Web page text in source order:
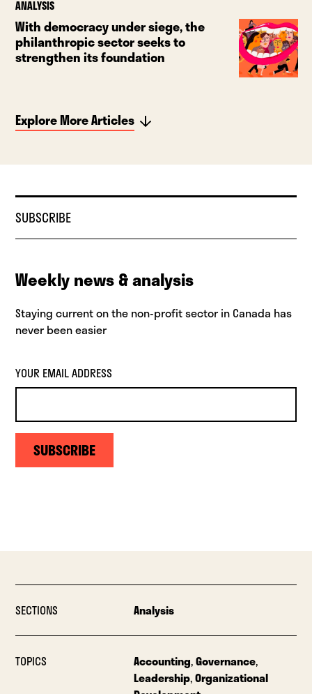
ANALYSIS
With democracy under siege, the
philanthropic sector seeks to
strengthen its foundation
Explore More Articles
SUBSCRIBE
Weekly news & analysis
Staying current on the non-profit sector in Canada has
never been easier
YOUR EMAIL ADDRESS
SUBSCRIBE
SECTIONS Analysis
TOPICS Accounting,Governance,
Leadership,Organizational